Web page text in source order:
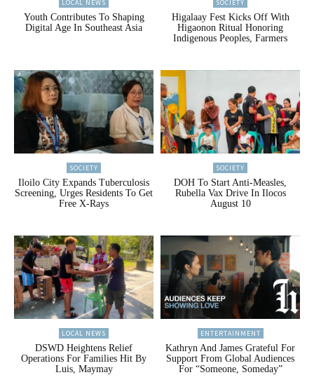
LOCAL NEWS
Youth Contributes To Shaping
Digital Age In Southeast Asia
SOCIETY
Higalaay Fest Kicks Off With
Higaonon Ritual Honoring
Indigenous Peoples, Farmers
SOCIETY
Iloilo City Expands Tuberculosis
Screening, Urges Residents To Get
Free X-Rays
SOCIETY
DOH To Start Anti-Measles,
Rubella Vax Drive In Ilocos
August 10
LOCAL NEWS
DSWD Heightens Relief
Operations For Families Hit By
Luis, Maymay
ENTERTAINMENT
Kathryn And James Grateful For
Support From Global Audiences
For “Someone, Someday”